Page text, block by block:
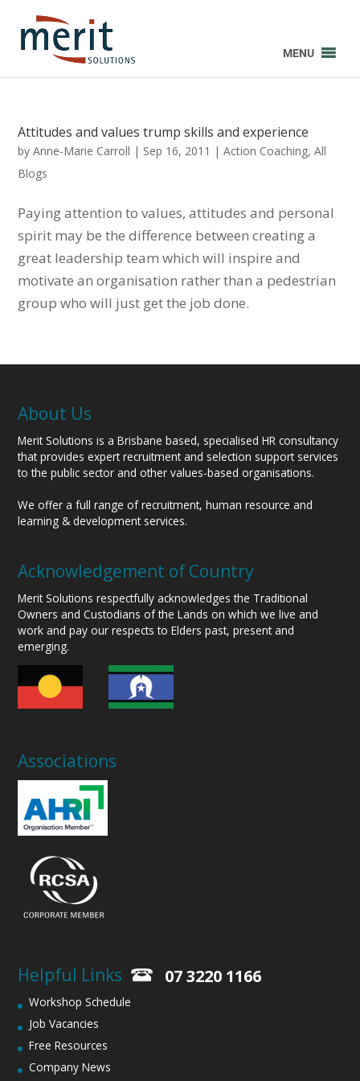
MENU
Attitudes and values trump skills and experience
byAnne-Marie Carroll | Sep 16, 2011 |Action Coaching,All
Blogs
Paying attention to values, attitudes and personal
spirit may be the difference between creating a
great leadership team which will inspire and
motivate an organisation rather than a pedestrian
group who will just get the job done.
About Us
Merit Solutions is a Brisbane based, specialised HR consultancy
that provides expert recruitment and selection support services
to the public sector and other values-based organisations.
We offer a full range of recruitment, human resource and
learning & development services.
Acknowledgement of Country
Merit Solutions respectfully acknowledges the Traditional
Owners and Custodians of the Lands on which we live and
work and pay our respects to Elders past, present and
emerging.
Associations
Helpful Links
Workshop Schedule
Job Vacancies
Free Resources
Company News
07 3220 1166